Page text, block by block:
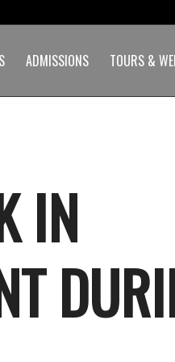
ADMISSIONS TOURS &
IN